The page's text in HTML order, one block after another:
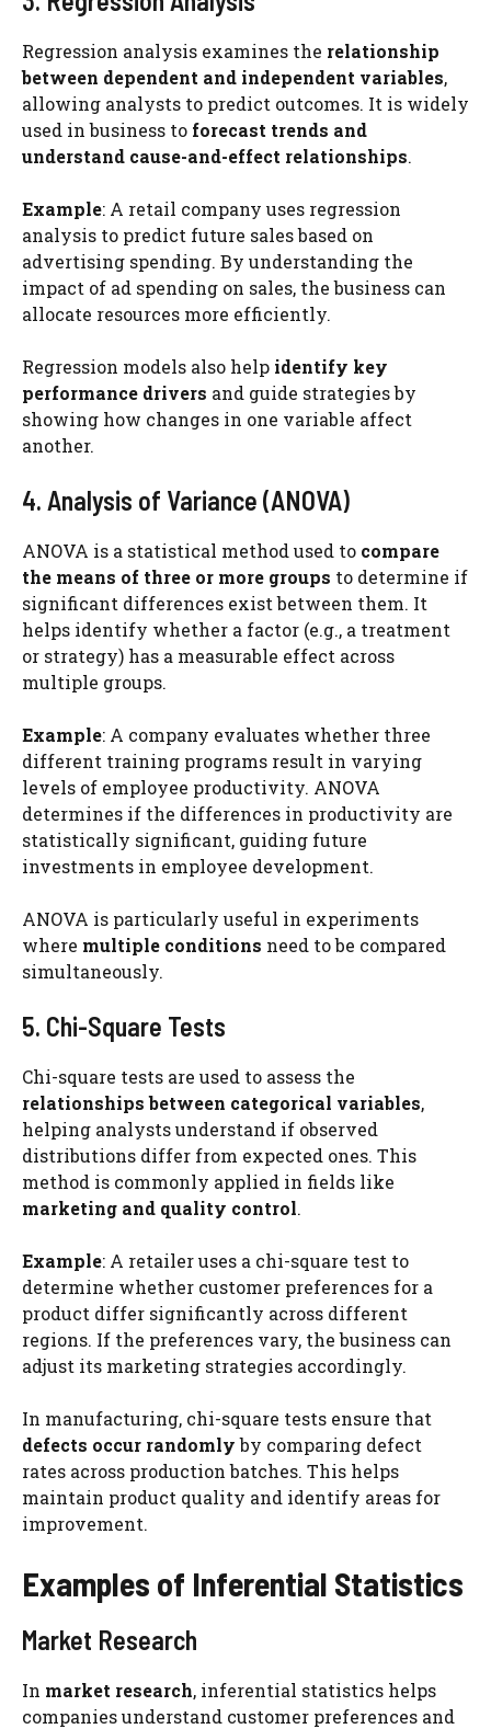
Regression analysis examines the relationship
between dependent and independent variables,
allowing analysts to predict outcomes. It is widely
used in business to forecast trends and
understand cause-and-effect relationships.
Example: A retail company uses regression
analysis to predict future sales based on
advertising spending. By understanding the
impact of ad spending on sales, the business can
allocate resources more efficiently.
Regression models also help identify key
performance drivers and guide strategies by
showing how changes in one variable affect
another.
4. Analysis of Variance (ANOVA)
ANOVA is a statistical method used to compare
the means of three or more groups to determine if
significant differences exist between them. It
helps identify whether a factor (e.g., a treatment
or strategy) has a measurable effect across
multiple groups.
Example: A company evaluates whether three
different training programs result in varying
levels of employee productivity. ANOVA
determines if the differences in productivity are
statistically significant, guiding future
investments in employee development.
ANOVA is particularly useful in experiments
where multiple conditions need to be compared
simultaneously.
5. Chi-Square Tests
Chi-square tests are used to assess the
relationships between categorical variables,
helping analysts understand if observed
distributions differ from expected ones. This
method is commonly applied in fields like
marketing and quality control.
Example: A retailer uses a chi-square test to
determine whether customer preferences for a
product differ significantly across different
regions. If the preferences vary, the business can
adjust its marketing strategies accordingly.
In manufacturing, chi-square tests ensure that
defects occur randomlyby comparing defect
rates across production batches. This helps
maintain product quality and identify areas for
improvement.
Examples of Inferential Statistics
Market Research
In market research, inferential statistics helps
companies understand customer preferences and